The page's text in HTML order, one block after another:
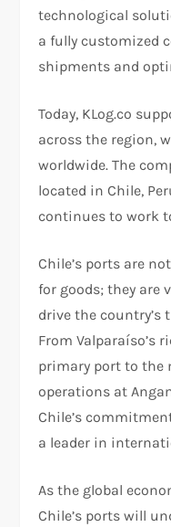
technological
a fully customized
shipments and
Today, KLog.co
across the region,
worldwide. The
located in Chile,
continues to work
Chile’s ports are
for goods; they are
drive the country’s
From Valparaíso’s
primary port to the
operations at
Chile’s
a leader in
As the global
Chile’s ports will